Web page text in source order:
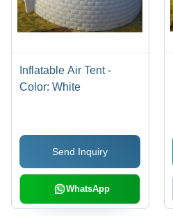
Inflatable Air Tent -
Color: White
Send Inquiry
WhatsApp